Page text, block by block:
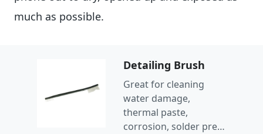
much as possible.
Detailing Brush
Great for cleaning
water damage,
thermal paste,
corrosion, solder prep,